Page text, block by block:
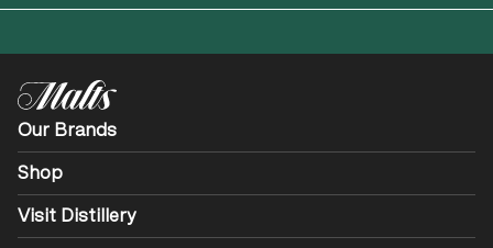
Our Brands
Shop
Visit Distillery